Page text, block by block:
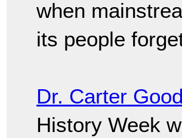
when
its people
Dr. Carter
History Week